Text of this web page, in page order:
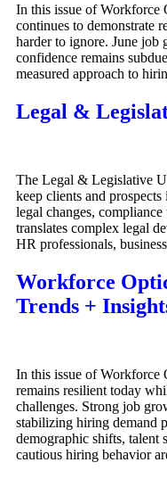
In this issue of Workforce
continues to demonstrate
harder to ignore. June
confidence remains
measured approach to
Legal &
The Legal & Legislative
keep clients and
legal changes,
translates complex legal
HR professionals,
Workforce
Trends +
In this issue of Workforce
remains resilient today
challenges. Strong job
stabilizing hiring demand
demographic shifts, talent
cautious hiring behavior